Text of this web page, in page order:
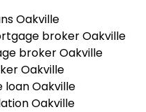
Oakville
broker Oakville
broker Oakville
Oakville
loan Oakville
Oakville